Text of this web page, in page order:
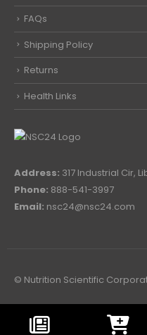
FAQs
Shipping Policy
Returns
Health Links
Address: 317 Industrial Cir,
Phone: 888-541-3997
Email: nsc24@nsc24.com
© Nutrition Scientific